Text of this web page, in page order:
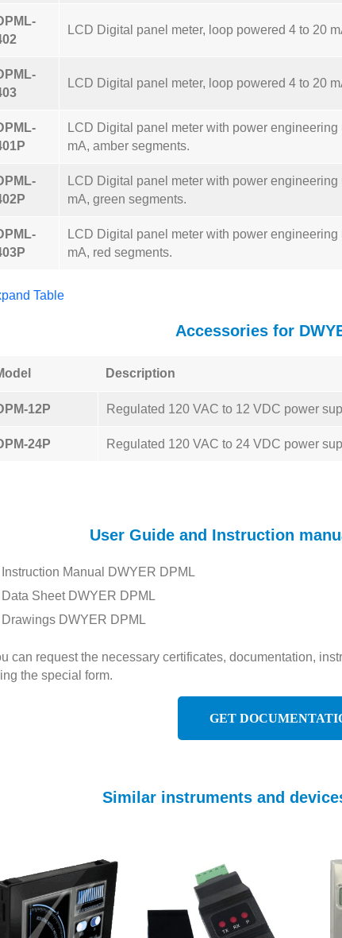
LCD Digital panel meter, loop powered 4 to 20
LCD Digital panel meter, loop powered 4 to 20
LCD Digital panel meter with power
mA, amber segments.
LCD Digital panel meter with power
mA, green segments.
LCD Digital panel meter with power
mA, red segments.
Table
Accessories for
Description
12P Regulated 120 VAC to 12 VDC power
24P Regulated 120 VAC to 24 VDC power
User Guide and Instruction
Manual DWYER DPML
Sheet DWYER DPML
DWYER DPML
can request the necessary certificates, documentation,
the special form.
GET
Similar instruments and